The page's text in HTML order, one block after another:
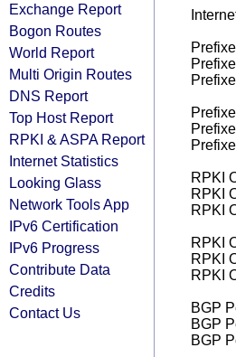
Exchange Report
Bogon Routes
World Report
Multi Origin Routes
DNS Report
Top Host Report
RPKI & ASPA Report
Internet Statistics
Looking Glass
Network Tools App
IPv6 Certification
IPv6 Progress
Contribute Data
Credits
Contact Us
RPKI
RPKI
RPKI
RPKI
RPKI
RPKI
BGP
BGP
BGP